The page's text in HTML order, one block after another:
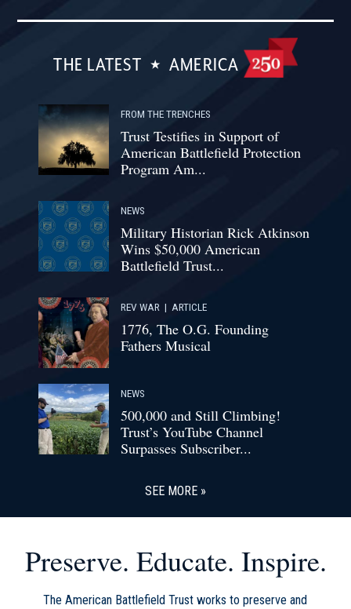
THE LATEST AMERICA
FROM THE TRENCHES
Trust Testifies in Support of
American Battlefield Protection
Program Am...
NEWS
Military Historian Rick Atkinson
Wins $50,000 American
Battlefield Trust...
REV WAR | ARTICLE
1776, The O.G. Founding
Fathers Musical
NEWS
500,000 and Still Climbing!
Trust’s YouTube Channel
Surpasses Subscriber...
SEE MORE
Preserve. Educate. Inspire.
The American Battlefield Trust works to preserve and